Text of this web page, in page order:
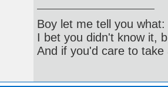
Boy let me tell you what:
I bet you didn't know it,
And if you'd care to